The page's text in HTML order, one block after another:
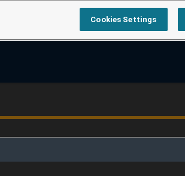
Cookies Settings